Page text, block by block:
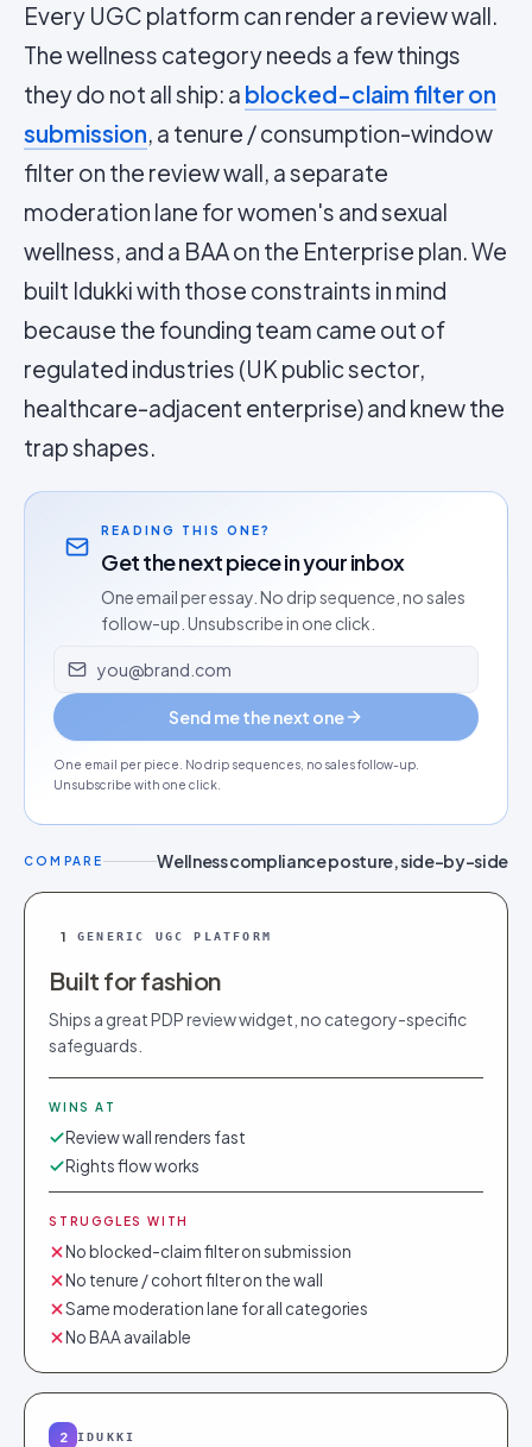
Every UGC platform can render a review wall.
The wellness category needs a few things
they do not all ship: a blocked-claim filter on
submission, a tenure / consumption-window
filter on the review wall, a separate
moderation lane for women's and sexual
wellness, and a BAA on the Enterprise plan. We
built Idukki with those constraints in mind
because the founding team came out of
regulated industries (UK public sector,
healthcare-adjacent enterprise) and knew the
trap shapes.
READING THIS ONE?
Get the next piece in your inbox
One email per essay. No drip sequence, no sales
follow-up. Unsubscribe in one click.
Email address
Send me the next one
One email per piece. No drip sequences, no sales follow-up.
Unsubscribe with one click.
COMPARE Wellness compliance posture, side-by-side
1 GENERIC UGC PLATFORM
Built for fashion
Ships a great PDP review widget, no category-specific
safeguards.
WINS AT
Review wall renders fast
Rights flow works
STRUGGLES WITH
No blocked-claim filter on submission
No tenure / cohort filter on the wall
Same moderation lane for all categories
No BAA available
2 IDUKKI